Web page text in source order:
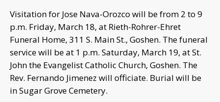
Visitation for Jose Nava-Orozco will be from 2 to 9
p.m. Friday, March 18, at Rieth-Rohrer-Ehret
Funeral Home, 311 S. Main St., Goshen. The funeral
service will be at 1 p.m. Saturday, March 19, at St.
John the Evangelist Catholic Church, Goshen. The
Rev. Fernando Jimenez will officiate. Burial will be
in Sugar Grove Cemetery.